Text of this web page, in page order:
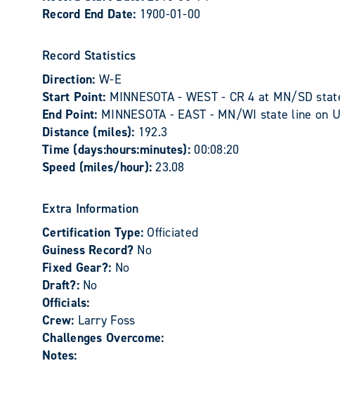
Record End Date: 1900-01-00
Record Statistics
Direction: W-E
Start Point: MINNESOTA - WEST - CR 4 at MN/SD
End Point: MINNESOTA - EAST - MN/WI state line
Distance (miles): 192.3
Time (days:hours:minutes): 00:08:20
Speed (miles/hour):23.08
Extra Information
Certification Type:Officiated
Guiness Record? No
Fixed Gear?: No
Draft?: No
Officials:
Crew: Larry Foss
Challenges Overcome:
Notes: